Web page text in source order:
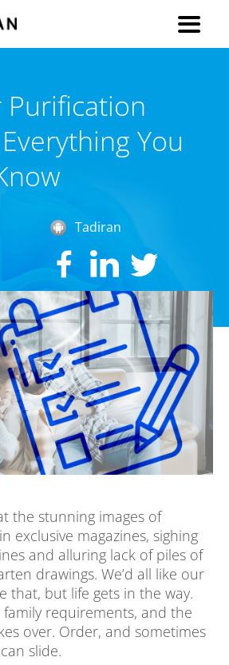
Purification
You
Tadiran
the stunning images of
exclusive magazines, sighing
and alluring lack of piles of
drawings. We’d all like our
that, but life gets in the way.
requirements, and the
over. Order, and sometimes
slide.